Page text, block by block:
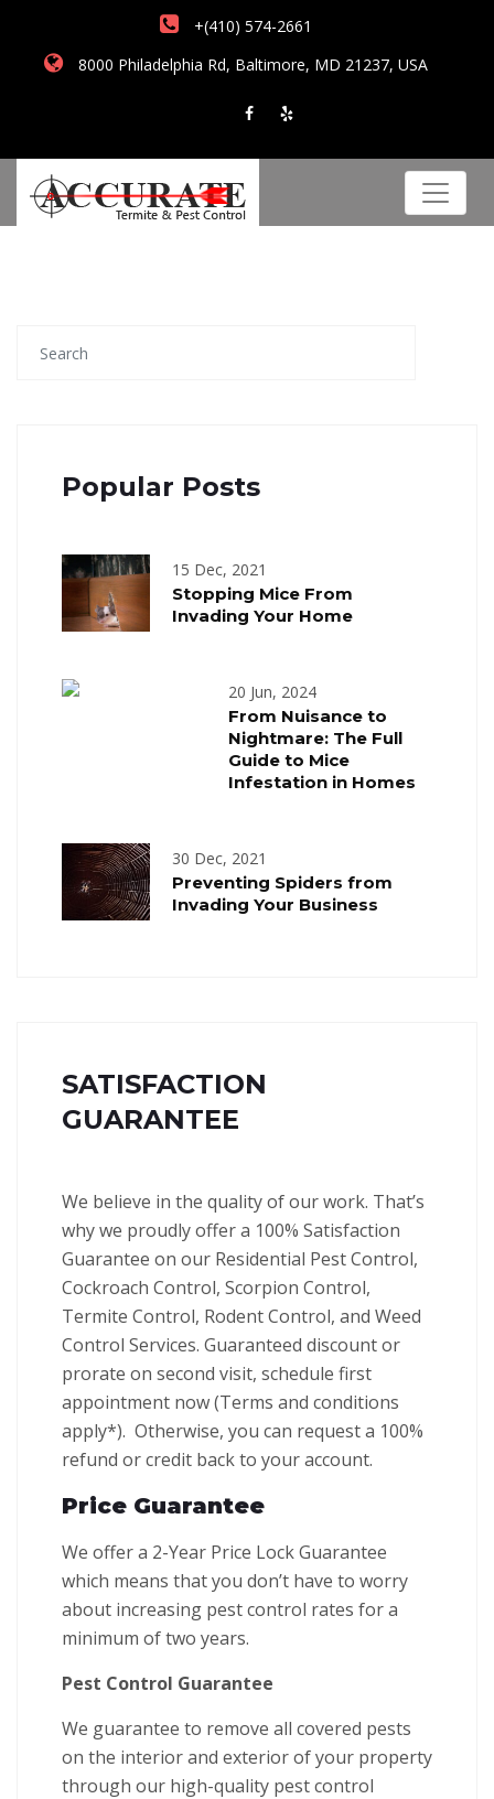
+(410) 574-2661
8000 Philadelphia Rd, Baltimore, MD 21237, USA
Popular Posts
15 Dec, 2021
Stopping Mice From
Invading Your Home
20 Jun, 2024
From Nuisance to
Nightmare: The Full
Guide to Mice
Infestation in Homes
30 Dec, 2021
Preventing Spiders from
Invading Your Business
SATISFACTION
GUARANTEE
We believe in the quality of our work. That’s
why we proudly offer a 100% Satisfaction
Guarantee on our Residential Pest Control,
Cockroach Control, Scorpion Control,
Termite Control, Rodent Control, and Weed
Control Services. Guaranteed discount or
prorate on second visit, schedule first
appointment now (Terms and conditions
apply*). Otherwise, you can request a 100%
refund or credit back to your account.
Price Guarantee
We offer a 2-Year Price Lock Guarantee
which means that you don’t have to worry
about increasing pest control rates for a
minimum of two years.
Pest Control Guarantee
We guarantee to remove all covered pests
on the interior and exterior of your property
through our high-quality pest control